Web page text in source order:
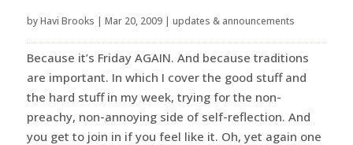
byHavi Brooks | Mar 20, 2009| updates & announcements
Because it’s Friday AGAIN. And because traditions
are important. In which I cover the good stuff and
the hard stuff in my week, trying for the non-
preachy, non-annoying side of self-reflection. And
you get to join in if you feel like it. Oh, yet again one